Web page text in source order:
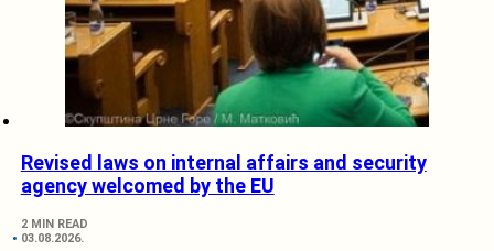
Revised laws on internal affairs and security
agency welcomed by the EU
2 MIN READ
03.08.2026.